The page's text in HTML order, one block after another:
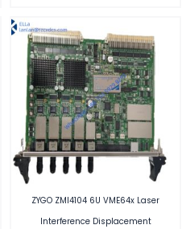
ZYGO ZMI4104 6U VME64x Laser
Interference Displacement